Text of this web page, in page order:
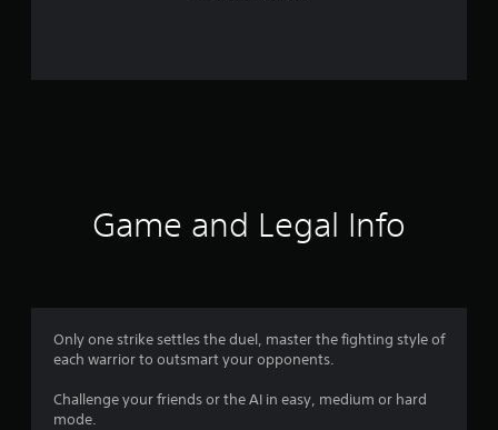
t
i
n
Game and Legal Info
Only one strike settles the duel, master the fighting style of
each warrior to outsmart your opponents.
Challenge your friends or the AI in easy, medium or hard
mode.